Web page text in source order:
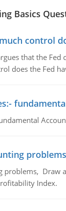
Basics
control
that the
does the Fed
problems
problems, Draw
Index.